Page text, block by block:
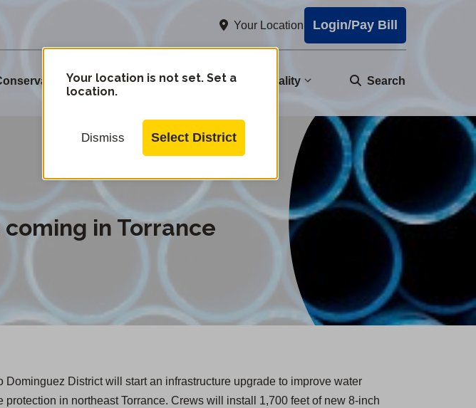
Your Location Login/Pay Bill
Community Water Quality Search
Your location is not set. Set a
location.
Dismiss Select District
in Torrance
Dominguez District will start an infrastructure upgrade to improve water
protection in northeast Torrance. Crews will install 1,700 feet of new 8-inch